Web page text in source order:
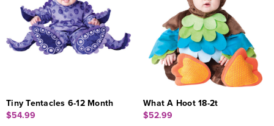
Tiny Tentacles 6-12 Month
$54.99
What A Hoot 18-2t
$52.99